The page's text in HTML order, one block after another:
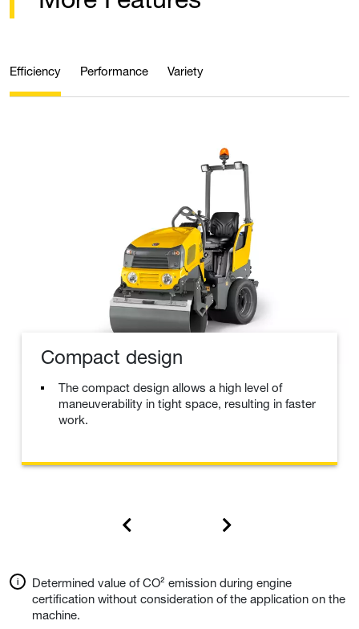
Efficiency Performance Variety
Compact design
The compact design allows a high level of
maneuverability in tight space, resulting in faster
work.
Determined value of CO² emission during engine
certification without consideration of the application on the
machine.